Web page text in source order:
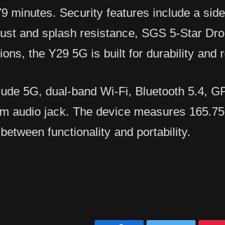
minutes. Security features include a
and splash resistance, SGS 5-Star
the Y29 5G is built for durability and
5G, dual-band Wi-Fi, Bluetooth 5.4,
audio jack. The device measures
functionality and portability.